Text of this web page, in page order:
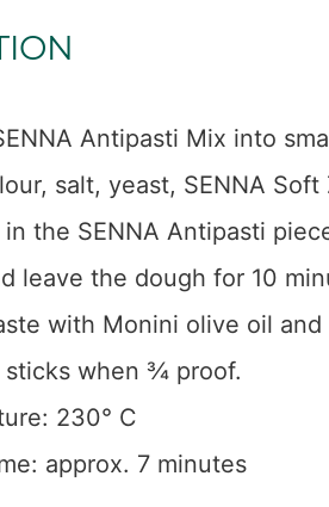
Antipasti Mix into
salt, yeast, SENNA
the SENNA Antipasti
leave the dough for 10
with Monini olive oil
sticks when ¾ proof.
230° C
approx. 7 minutes